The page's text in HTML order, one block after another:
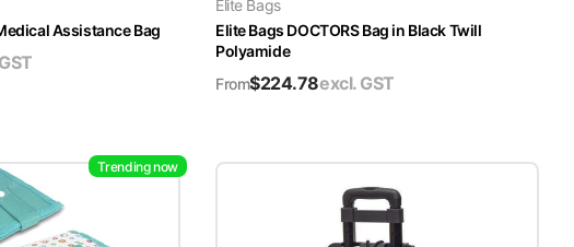
Assistance Bag
Elite Bags
Elite Bags DOCTORS Bag in Black Twill
Polyamide
From$224.78excl. GST
Trending now